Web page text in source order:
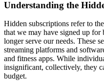
Understanding the
Hidden subscriptions refer to
that we may have signed up for
longer serve our needs. These
streaming platforms and
and fitness apps. While
insignificant, collectively, they
budget.